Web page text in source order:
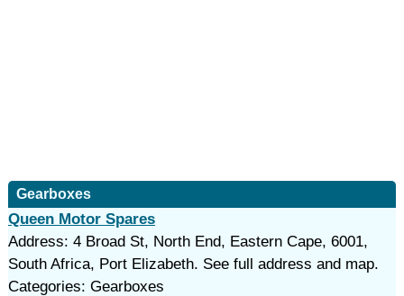
Gearboxes
Queen Motor Spares
Address: 4 Broad St, North End, Eastern Cape, 6001,
South Africa, Port Elizabeth. See full address and map.
Categories: Gearboxes